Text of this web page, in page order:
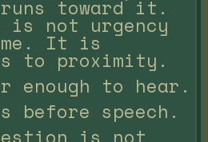
toward it.
is not urgency
It is
to proximity.
enough to hear.
before speech.